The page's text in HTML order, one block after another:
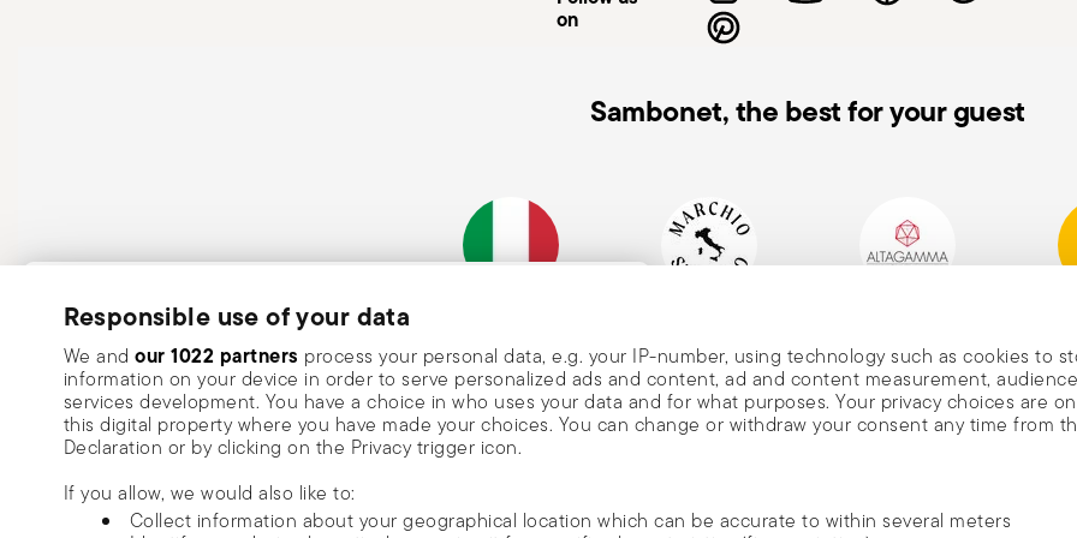
Responsible use of your data
We and our 1022 partners process your personal data, e.g. your IP-number, using technology such as cookies to
information on your device in order to serve personalized ads and content, ad and content measurement,
services development. You have a choice in who uses your data and for what purposes. Your privacy choices are
this digital property where you have made your choices. You can change or withdraw your consent any time from
Declaration or by clicking on the Privacy trigger icon.
If you allow, we would also like to:
Collect information about your geographical location which can be accurate to within several meters
on
Sambonet, the best for your guest
1856
Subscribe to our newsletter and receive a 10% discount!
Keep you informed about news, trends, and
special offers.
Insert your email to register for the newsletters
Send
I want to receive news and customised commercial communications from Sambonet
via email.